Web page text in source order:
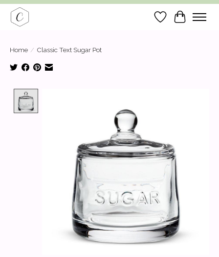
Wish List
Cart
Home / Classic Text Sugar Pot